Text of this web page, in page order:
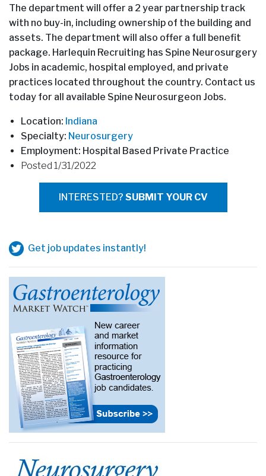
The department will offer a 2 year partnership track
with no buy-in, including ownership of the building and
assets. The department will also offer a full benefit
package. Harlequin Recruiting has Spine Neurosurgery
Jobs in academic, hospital employed, and private
practices located throughout the country. Contact us
today for all available Spine Neurosurgeon Jobs.
Location: Indiana
Specialty: Neurosurgery
Employment: Hospital Based Private Practice
Posted 1/31/2022
INTERESTED? SUBMIT YOUR CV
Get job updates instantly!